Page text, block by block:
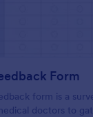
Form
form is a
doctors to